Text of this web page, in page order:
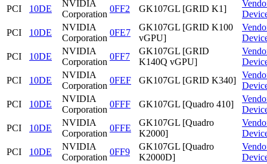
PCI
10DE
NVIDIA
Corporation
0FF2 GK107GL [GRID K1]
PCI
10DE
NVIDIA
Corporation
0FE7
GK107GL [GRID K100
vGPU]
PCI
10DE
NVIDIA
Corporation
0FF7
GK107GL [GRID
K140Q vGPU]
PCI
10DE
NVIDIA
Corporation
0FEF GK107GL [GRID K340]
PCI
10DE
NVIDIA
Corporation
0FFF GK107GL [Quadro 410]
PCI
10DE
NVIDIA
Corporation
0FFE
GK107GL [Quadro
K2000]
PCI
10DE
NVIDIA
Corporation
0FF9
GK107GL [Quadro
K2000D]